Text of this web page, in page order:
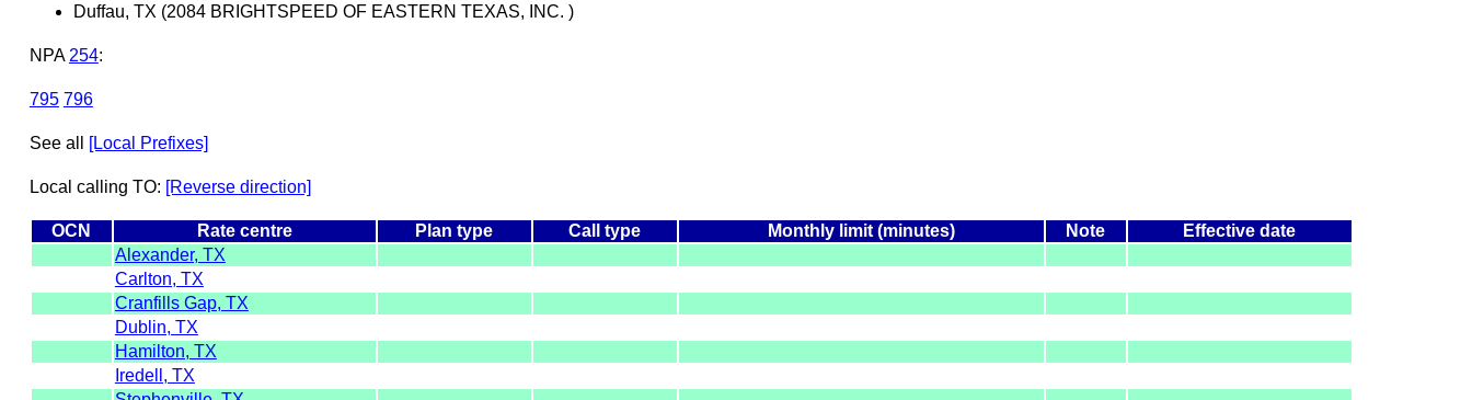
Duffau, TX (2084 BRIGHTSPEED OF EASTERN TEXAS, INC. )
NPA 254:
795 796
See all [Local Prefixes]
Local calling TO: [Reverse direction]
OCN Rate centre Plan type Call type Monthly limit (minutes) Note
Effective date
Alexander, TX
Carlton, TX
Cranfills Gap, TX
Dublin, TX
Hamilton, TX
Iredell, TX